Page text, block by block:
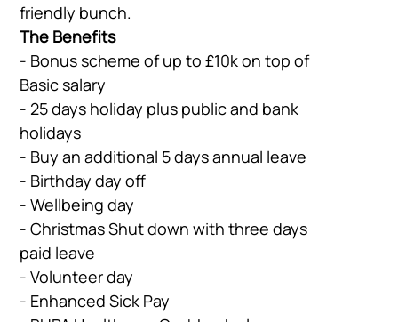
friendly bunch.
The Benefits
- Bonus scheme of up to £10k on top of
Basic salary
- 25 days holiday plus public and bank
holidays
- Buy an additional 5 days annual leave
- Birthday day off
- Wellbeing day
- Christmas Shut down with three days
paid leave
- Volunteer day
- Enhanced Sick Pay